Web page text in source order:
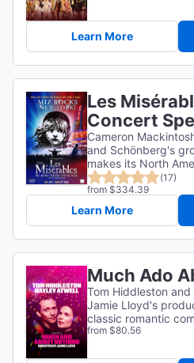
Learn More
Les
Concert
Cameron
and Schönberg's
makes its North
(17)
from $334.39
Learn More
Much Ado
Tom Hiddleston
Jamie Lloyd's
classic romantic
from $80.56